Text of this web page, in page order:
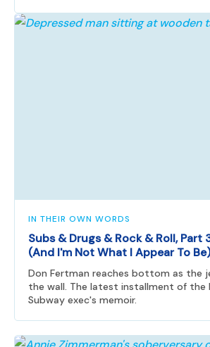
IN THEIR OWN WORDS
Subs & Drugs & Rock & Roll, Part
(And I'm Not What I Appear To
Don Fertman reaches bottom as the
the wall. The latest installment of the
Subway exec's memoir.